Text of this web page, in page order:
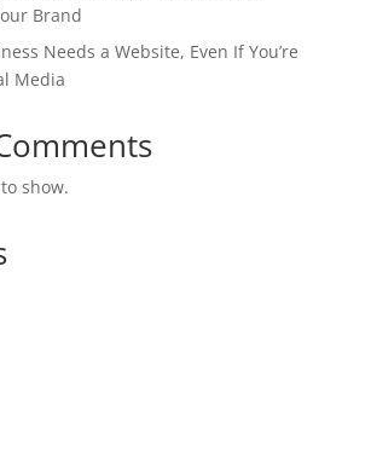
Brand
Needs a Website, Even If You’re
Media
show.